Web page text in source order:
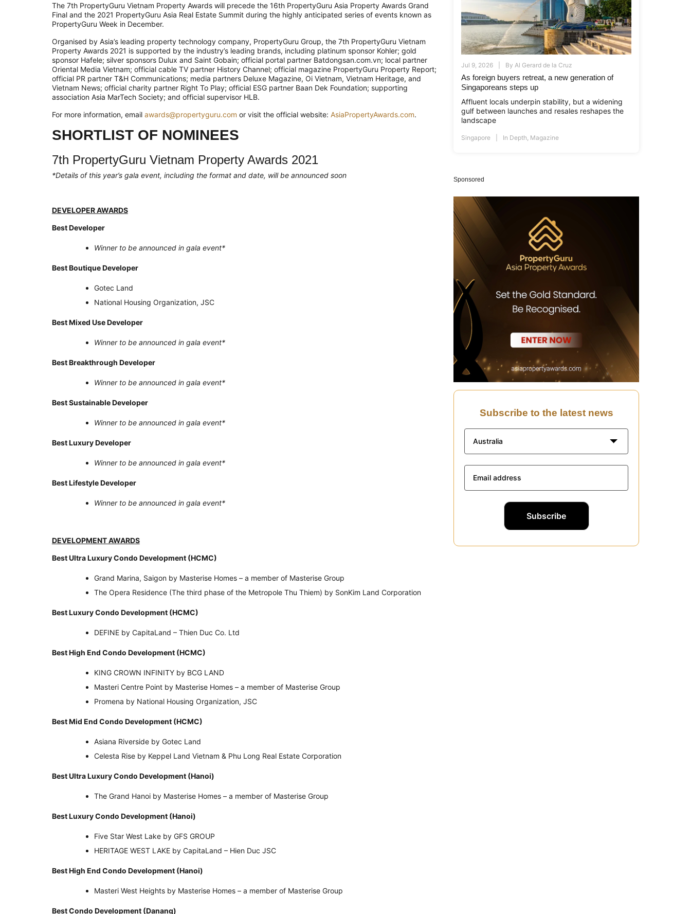
The 7th PropertyGuru Vietnam Property Awards will precede the 16th PropertyGuru Asia Property Awards Grand
Final and the 2021 PropertyGuru Asia Real Estate Summit during the highly anticipated series of events known as
PropertyGuru Week in December.
Organised by Asia’s leading property technology company, PropertyGuru Group, the 7th PropertyGuru Vietnam
Property Awards 2021 is supported by the industry’s leading brands, including platinum sponsor Kohler; gold
sponsor Hafele; silver sponsors Dulux and Saint Gobain; official portal partner Batdongsan.com.vn; local partner
Oriental Media Vietnam; official cable TV partner History Channel; official magazine PropertyGuru Property Report;
official PR partner T&H Communications; media partners Deluxe Magazine, Oi Vietnam, Vietnam Heritage, and
Vietnam News; official charity partner Right To Play; official ESG partner Baan Dek Foundation; supporting
association Asia MarTech Society; and official supervisor HLB.
For more information, email awards@propertyguru.com or visit the official website: AsiaPropertyAwards.com.
SHORTLIST OF NOMINEES
7th PropertyGuru Vietnam Property Awards 2021
*Details of this year’s gala event, including the format and date, will be announced soon
DEVELOPER AWARDS
Best Developer
Winner to be announced in gala event*
Best Boutique Developer
Gotec Land
National Housing Organization, JSC
Best Mixed Use Developer
Winner to be announced in gala event*
Best Breakthrough Developer
Winner to be announced in gala event*
Best Sustainable Developer
Winner to be announced in gala event*
Best Luxury Developer
Winner to be announced in gala event*
Best Lifestyle Developer
Winner to be announced in gala event*
DEVELOPMENT AWARDS
Best Ultra Luxury Condo Development (HCMC)
Grand Marina, Saigon by Masterise Homes – a member of Masterise Group
The Opera Residence (The third phase of the Metropole Thu Thiem) by SonKim Land Corporation
Best Luxury Condo Development (HCMC)
DEFINE by CapitaLand – Thien Duc Co. Ltd
Best High End Condo Development (HCMC)
KING CROWN INFINITY by BCG LAND
Masteri Centre Point by Masterise Homes – a member of Masterise Group
Promena by National Housing Organization, JSC
Best Mid End Condo Development (HCMC)
Asiana Riverside by Gotec Land
Celesta Rise by Keppel Land Vietnam & Phu Long Real Estate Corporation
Best Ultra Luxury Condo Development (Hanoi)
The Grand Hanoi by Masterise Homes – a member of Masterise Group
Best Luxury Condo Development (Hanoi)
Five Star West Lake by GFS GROUP
HERITAGE WEST LAKE by CapitaLand – Hien Duc JSC
Best High End Condo Development (Hanoi)
Masteri West Heights by Masterise Homes – a member of Masterise Group
Best Condo Development (Danang)
Jul 9, 2026 By Al Gerard de la Cruz
As foreign buyers retreat, a new generation of
Singaporeans steps up
Affluent locals underpin stability, but a widening
gulf between launches and resales reshapes the
landscape
Singapore In Depth, Magazine
Sponsored
Subscribe to the latest news
Australia